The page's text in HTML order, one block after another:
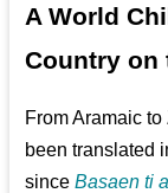
A World
Country on
From Aramaic
been translated
sinceBasaen ti